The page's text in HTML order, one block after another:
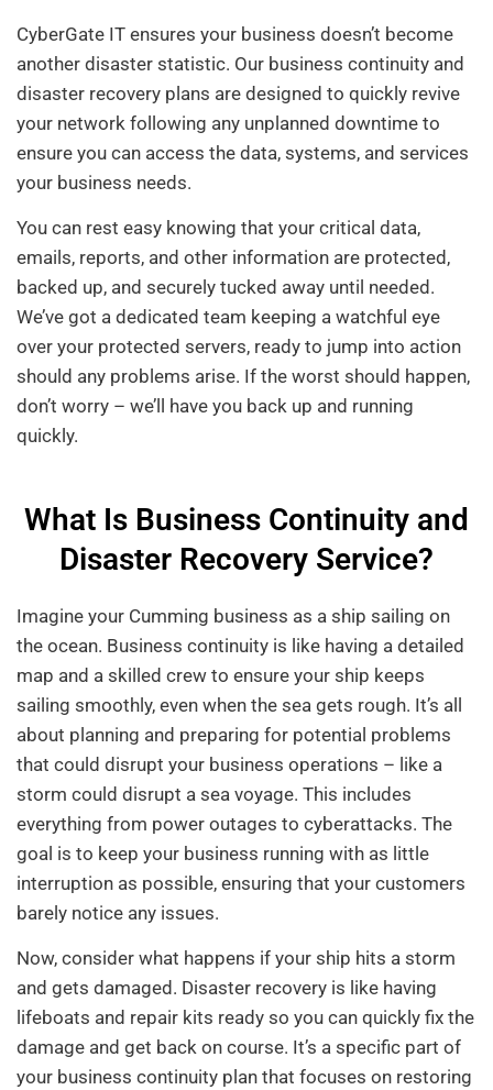
CyberGate IT ensures your business doesn’t become
another disaster statistic. Our business continuity and
disaster recovery plans are designed to quickly revive
your network following any unplanned downtime to
ensure you can access the data, systems, and services
your business needs.
You can rest easy knowing that your critical data,
emails, reports, and other information are protected,
backed up, and securely tucked away until needed.
We’ve got a dedicated team keeping a watchful eye
over your protected servers, ready to jump into action
should any problems arise. If the worst should happen,
don’t worry – we’ll have you back up and running
quickly.
What Is Business Continuity and
Disaster Recovery Service?
Imagine your Cumming business as a ship sailing on
the ocean. Business continuity is like having a detailed
map and a skilled crew to ensure your ship keeps
sailing smoothly, even when the sea gets rough. It’s all
about planning and preparing for potential problems
that could disrupt your business operations – like a
storm could disrupt a sea voyage. This includes
everything from power outages to cyberattacks. The
goal is to keep your business running with as little
interruption as possible, ensuring that your customers
barely notice any issues.
Now, consider what happens if your ship hits a storm
and gets damaged. Disaster recovery is like having
lifeboats and repair kits ready so you can quickly fix the
damage and get back on course. It’s a specific part of
your business continuity plan that focuses on restoring